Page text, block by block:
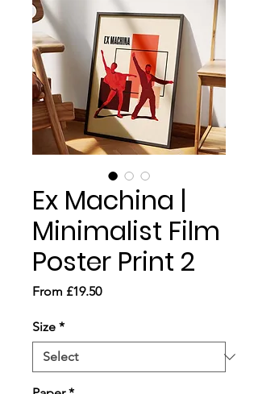
Ex Machina |
Minimalist Film
Poster Print 2
From £19.50Sale
Size *